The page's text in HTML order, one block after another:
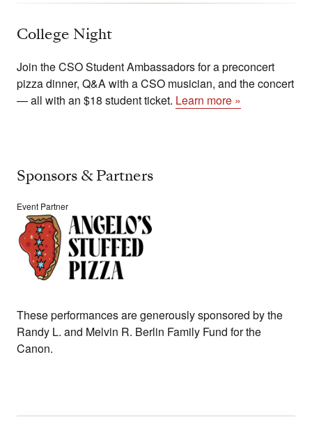
College Night
Join the CSO Student Ambassadors for a preconcert
pizza dinner, Q&A with a CSO musician, and the concert
— all with an $18 student ticket. Learn more »
Sponsors & Partners
Event Partner
These performances are generously sponsored by the
Randy L. and Melvin R. Berlin Family Fund for the
Canon.